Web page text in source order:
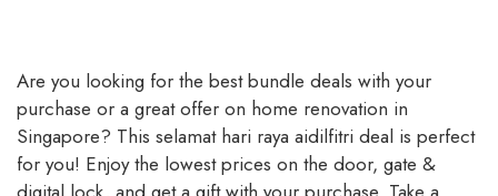
Are you looking for the best bundle deals with your
purchase or a great offer on home renovation in
Singapore? This selamat hari raya aidilfitri deal is perfect
for you! Enjoy the lowest prices on the door, gate &